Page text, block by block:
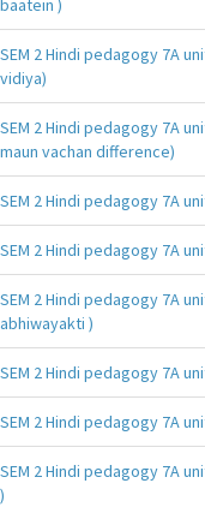
baatein )
SEM 2 Hindi pedagogy 7A
vidiya)
SEM 2 Hindi pedagogy 7A
maun vachan difference)
SEM 2 Hindi pedagogy 7A
SEM 2 Hindi pedagogy 7A
SEM 2 Hindi pedagogy 7A
abhiwayakti )
SEM 2 Hindi pedagogy 7A
SEM 2 Hindi pedagogy 7A
SEM 2 Hindi pedagogy 7A
)